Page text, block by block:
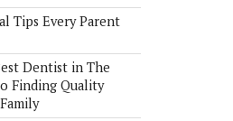
Tips Every Parent
Dentist in The
Finding Quality